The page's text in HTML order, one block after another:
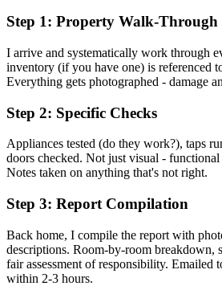
Step 1: Property Walk-Through
I arrive and systematically work through
inventory (if you have one) is referenced
Everything gets photographed - damage
Step 2: Specific Checks
Appliances tested (do they work?), taps
doors checked. Not just visual -
Notes taken on anything that's not right.
Step 3: Report Compilation
Back home, I compile the report with
descriptions. Room-by-room breakdown,
fair assessment of responsibility. Emailed
within 2-3 hours.